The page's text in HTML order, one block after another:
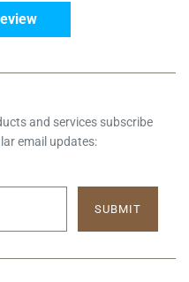
and services subscribe
email updates: